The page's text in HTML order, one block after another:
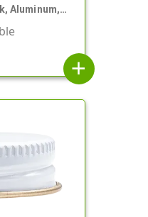
Aluminum,
add